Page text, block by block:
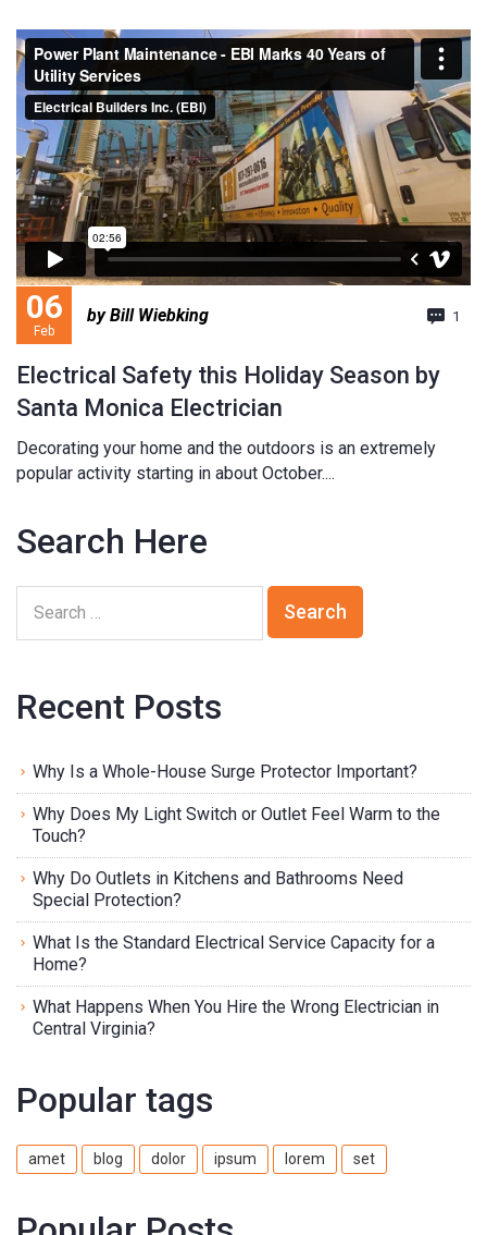
06
Feb
by Bill Wiebking 1
Electrical Safety this Holiday Season by
Santa Monica Electrician
Decorating your home and the outdoors is an extremely
popular activity starting in about October....
Search Here
Recent Posts
Why Is a Whole-House Surge Protector Important?
Why Does My Light Switch or Outlet Feel Warm to the
Touch?
Why Do Outlets in Kitchens and Bathrooms Need
Special Protection?
What Is the Standard Electrical Service Capacity for a
Home?
What Happens When You Hire the Wrong Electrician in
Central Virginia?
Popular tags
amet blog dolor ipsum lorem set